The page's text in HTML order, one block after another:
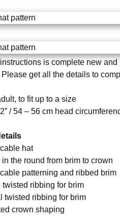
is complete new
Please get all the details to
to fit up to a size
/ 54 – 56 cm head
hat
the round from brim to crown
patterning and ribbed brim
twisted ribbing for brim
twisted ribbing for brim
crown shaping